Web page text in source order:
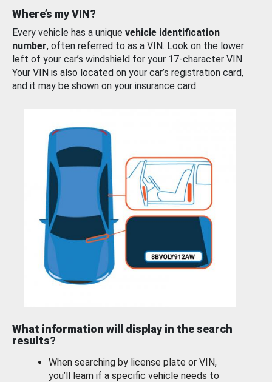
Where’s my VIN?
Every vehicle has a unique vehicle identification
number, often referred to as a VIN. Look on the lower
left of your car’s windshield for your 17-character VIN.
Your VIN is also located on your car’s registration card,
and it may be shown on your insurance card.
What information will display in the search
results?
When searching by license plate or VIN,
you’ll learn if a specific vehicle needs to